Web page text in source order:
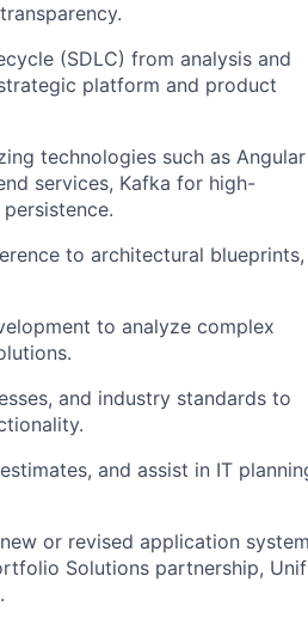
(SDLC) from analysis and
platform and product
technologies such as
services, Kafka for high-
to architectural blueprints,
to analyze complex
and industry standards to
and assist in IT
or revised application
Solutions partnership,